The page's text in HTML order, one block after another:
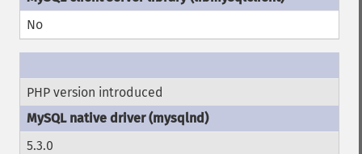
No
PHP version introduced
5.3.0